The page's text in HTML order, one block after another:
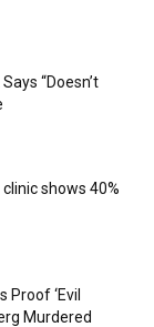
“Doesn’t
shows 40%
Proof ‘Evil
Murdered